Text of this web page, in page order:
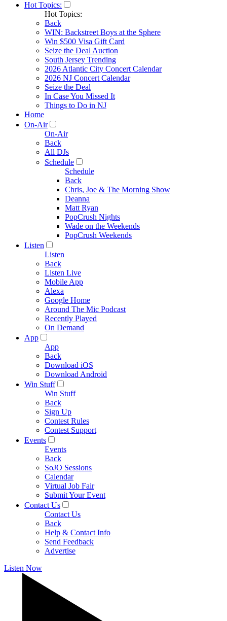
Hot Topics:
Hot Topics:
Back
WIN: Backstreet Boys at the Sphere
Win $500 Visa Gift Card
Seize the Deal Auction
South Jersey Trending
2026 Atlantic City Concert Calendar
2026 NJ Concert Calendar
Seize the Deal
In Case You Missed It
Things to Do in NJ
Home
On-Air
On-Air
Back
All DJs
Schedule
Schedule
Back
Chris, Joe & The Morning Show
Deanna
Matt Ryan
PopCrush Nights
Wade on the Weekends
PopCrush Weekends
Listen
Listen
Back
Listen Live
Mobile App
Alexa
Google Home
Around The Mic Podcast
Recently Played
On Demand
App
App
Back
Download iOS
Download Android
Win Stuff
Win Stuff
Back
Sign Up
Contest Rules
Contest Support
Events
Events
Back
SoJO Sessions
Calendar
Virtual Job Fair
Submit Your Event
Contact Us
Contact Us
Back
Help & Contact Info
Send Feedback
Advertise
Listen Now